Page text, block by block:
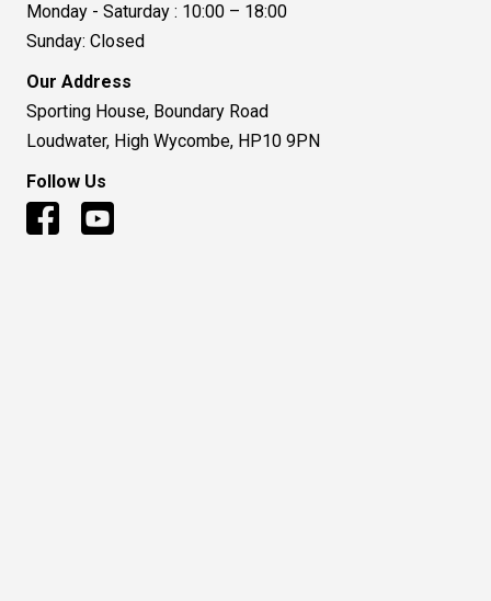
Monday - Saturday : 10:00 – 18:00
Sunday: Closed
Our Address
Sporting House, Boundary Road
Loudwater, High Wycombe, HP10 9PN
Follow Us